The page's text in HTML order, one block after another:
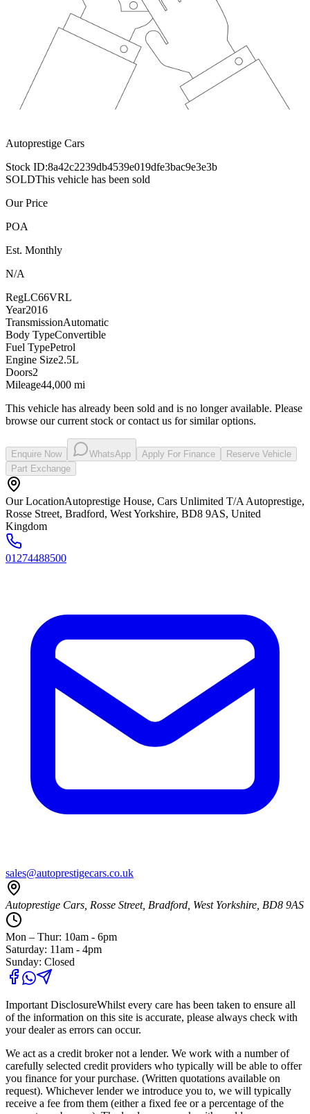
Autoprestige Cars
Stock ID:8a42c2239db4539e019dfe3bac9e3e3b
SOLDThis vehicle has been sold
Our Price
POA
Est. Monthly
N/A
RegLC66VRL
Year2016
TransmissionAutomatic
Body TypeConvertible
Fuel TypePetrol
Engine Size2.5L
Doors2
Mileage44,000 mi
This vehicle has already been sold and is no longer available. Please
browse our current stock or contact us for similar options.
Enquire Now WhatsApp Apply For Finance
Reserve Vehicle
Part Exchange
Our LocationAutoprestige House, Cars Unlimited T/A Autoprestige,
Rosse Street, Bradford, West Yorkshire, BD8 9AS, United
Kingdom
01274488500
sales@autoprestigecars.co.uk
Autoprestige Cars, Rosse Street, Bradford, West Yorkshire, BD8 9AS
Mon – Thur: 10am - 6pm
Saturday: 11am - 4pm
Sunday: Closed
Important DisclosureWhilst every care has been taken to ensure all
of the information on this site is accurate, please always check with
your dealer as errors can occur.
We act as a credit broker not a lender. We work with a number of
carefully selected credit providers who typically will be able to offer
you finance for your purchase. (Written quotations available on
request). Whichever lender we introduce you to, we will typically
receive a fee from them (either a fixed fee or a percentage of the